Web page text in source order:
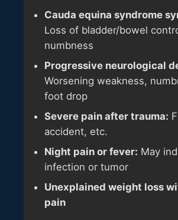
Cauda equina syndrome
Loss of bladder/bowel
numbness
Progressive neurological
Worsening weakness,
foot drop
Severe pain after trauma:
accident, etc.
Night pain or fever: May
infection or tumor
Unexplained weight loss
pain